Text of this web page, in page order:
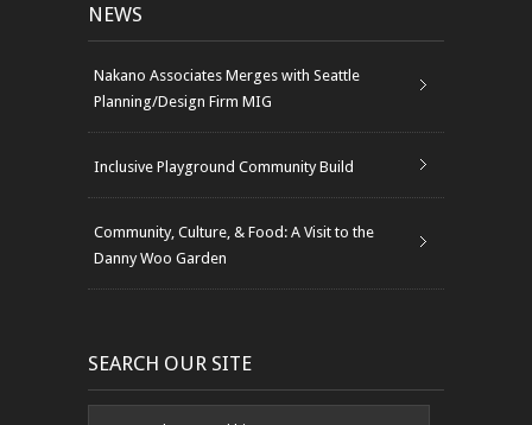
NEWS
Nakano Associates Merges with Seattle
Planning/Design Firm MIG
Inclusive Playground Community Build
Community, Culture, & Food: A Visit to the
Danny Woo Garden
SEARCH OUR SITE